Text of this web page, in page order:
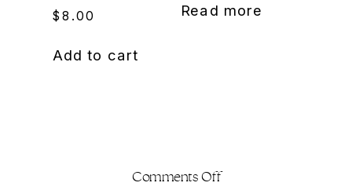
$8.00
Add to cart
Read more
Comments Offon